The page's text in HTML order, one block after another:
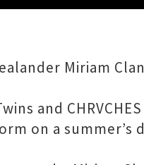
Miriam
and
on a summer’s